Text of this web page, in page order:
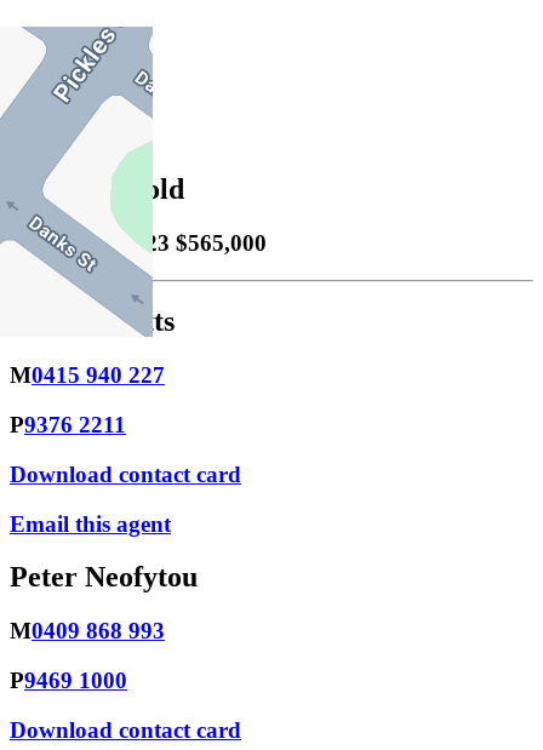
Property Sold
Sold13/12/2023 $565,000
Jayson Watts
M0415 940 227
P9376 2211
Download contact card
Email this agent
Peter Neofytou
M0409 868 993
P9469 1000
Download contact card